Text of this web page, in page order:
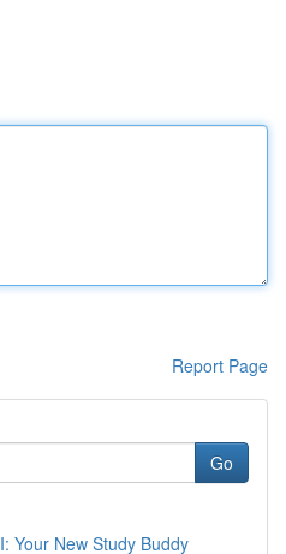
Report Page
Go
Your New Study Buddy